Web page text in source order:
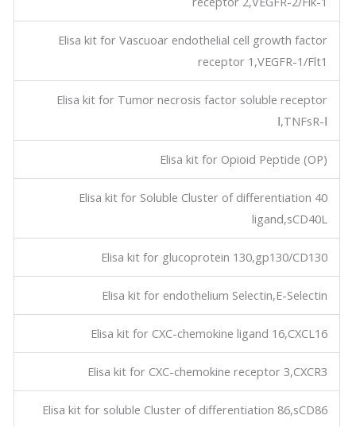
Elisa kit for Vascuoar endothelial cell growth factor
receptor 1,VEGFR-1/Flt1
Elisa kit for Tumor necrosis factor soluble receptor
Ⅰ,TNFsR-Ⅰ
Elisa kit for Opioid Peptide (OP)
Elisa kit for Soluble Cluster of differentiation 40
ligand,sCD40L
Elisa kit for glucoprotein 130,gp130/CD130
Elisa kit for endothelium Selectin,E-Selectin
Elisa kit for CXC-chemokine ligand 16,CXCL16
Elisa kit for CXC-chemokine receptor 3,CXCR3
Elisa kit for soluble Cluster of differentiation 86,sCD86